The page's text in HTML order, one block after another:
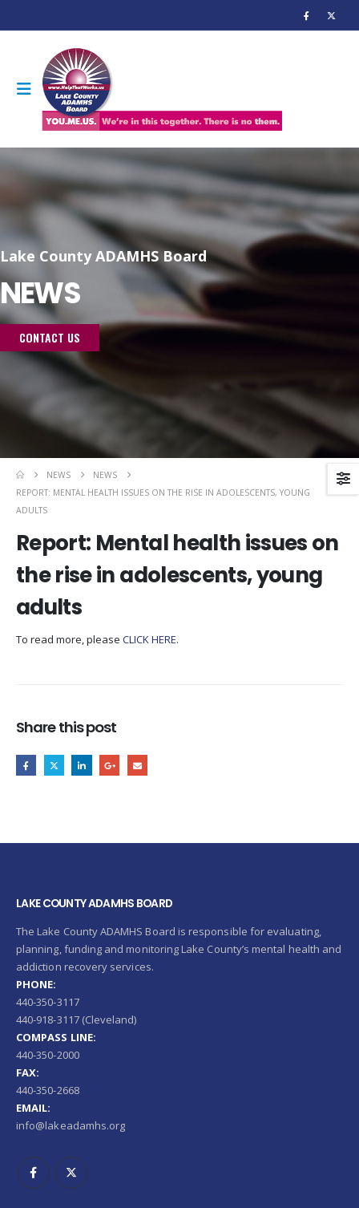
Lake County ADAMHS Board
NEWS
CONTACT US
NEWS
NEWS
REPORT: MENTAL HEALTH ISSUES ON THE RISE IN ADOLESCENTS, YOUNG
ADULTS
Report: Mental health issues on
the rise in adolescents, young
adults
To read more, please CLICK HERE.
Share this post
LAKE COUNTY ADAMHS BOARD
The Lake County ADAMHS Board is responsible for evaluating,
planning, funding and monitoring Lake County’s mental health and
addiction recovery services.
PHONE:
440-350-3117
440-918-3117 (Cleveland)
COMPASS LINE:
440-350-2000
FAX:
440-350-2668
EMAIL:
info@lakeadamhs.org